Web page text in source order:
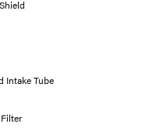
Intake Tube